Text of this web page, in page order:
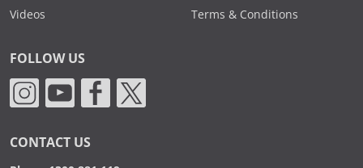
Videos
Terms & Conditions
FOLLOW US
CONTACT US